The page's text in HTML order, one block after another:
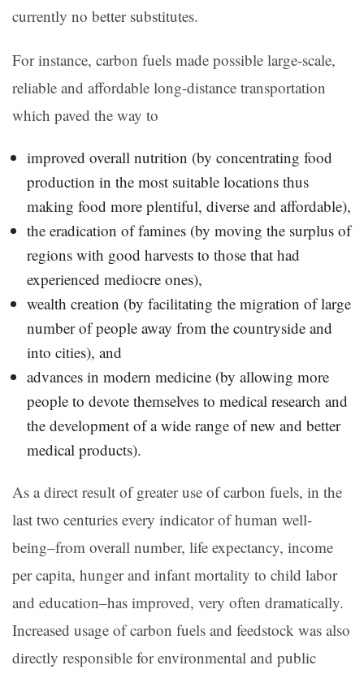
currently no better substitutes.
For instance, carbon fuels made possible large-scale,
reliable and affordable long-distance transportation
which paved the way to
improved overall nutrition (by concentrating food
production in the most suitable locations thus
making food more plentiful, diverse and affordable),
the eradication of famines (by moving the surplus of
regions with good harvests to those that had
experienced mediocre ones),
wealth creation (by facilitating the migration of large
number of people away from the countryside and
into cities), and
advances in modern medicine (by allowing more
people to devote themselves to medical research and
the development of a wide range of new and better
medical products).
As a direct result of greater use of carbon fuels, in the
last two centuries every indicator of human well-
being–from overall number, life expectancy, income
per capita, hunger and infant mortality to child labor
and education–has improved, very often dramatically.
Increased usage of carbon fuels and feedstock was also
directly responsible for environmental and public